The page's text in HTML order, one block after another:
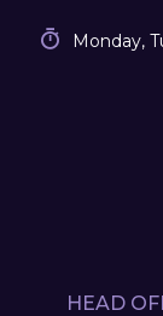
Monday,
HEAD